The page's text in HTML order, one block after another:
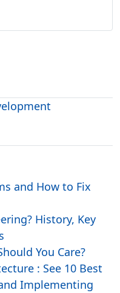
and How to Fix
History, Key
You Care?
: See 10 Best
Implementing